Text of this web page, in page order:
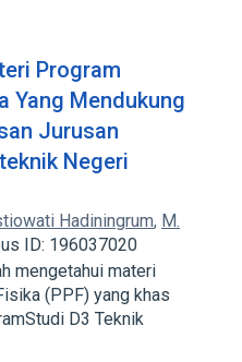
Program
Yang Mendukung
Jurusan
Negeri
Hadiningrum, M.
ID: 196037020
mengetahui materi
(PPF) yang khas
D3 Teknik